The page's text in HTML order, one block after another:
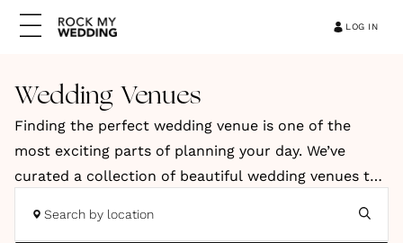
LOG IN
Wedding Venues
Finding the perfect wedding venue is one of the
most exciting parts of planning your day. We’ve
curated a collection of beautiful wedding venues to
vision and personality. Our hand-picked venues
Search by location